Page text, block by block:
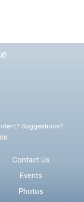
* Required Fields
Suggestions?
Contact Us
Events
Photos